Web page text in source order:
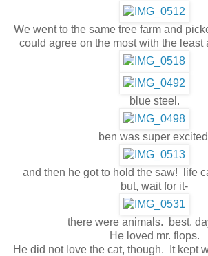
We went to the same tree farm and
could agree on the most with the least
blue steel.
ben was super
and then he got to hold the saw! life
but, wait for it-
there were animals. best.
He loved mr. flops.
He did not love the cat, though. It kept